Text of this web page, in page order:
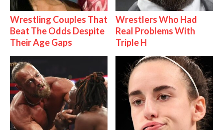
Wrestling Couples That
Beat The Odds Despite
Their Age Gaps
Wrestlers Who Had
Real Problems With
Triple H